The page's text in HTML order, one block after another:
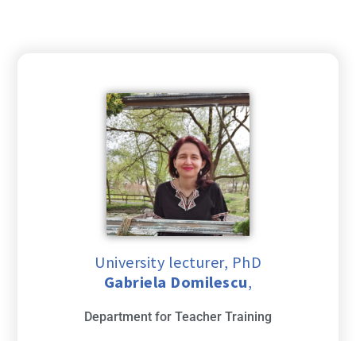
University lecturer, PhD
Gabriela Domilescu,
Department for Teacher Training